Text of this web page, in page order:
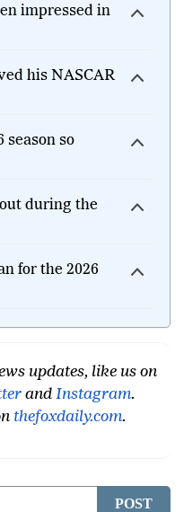
impressed in
his NASCAR
season so
during the
for the 2026
updates, like us on
and Instagram.
thefoxdaily.com.
POST